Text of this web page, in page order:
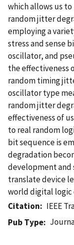
which allows us
random jitter
employing a
stress and sense
oscillator, and
the effectiveness
random timing
oscillator type
random jitter
effectiveness of
to real random
bit sequence is
degradation
development and
translate device
world digital
Citation
IEEE
Pub Type